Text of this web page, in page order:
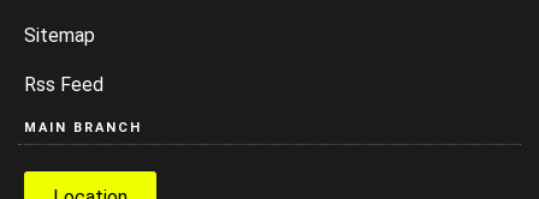
Sitemap
Rss Feed
MAIN BRANCH